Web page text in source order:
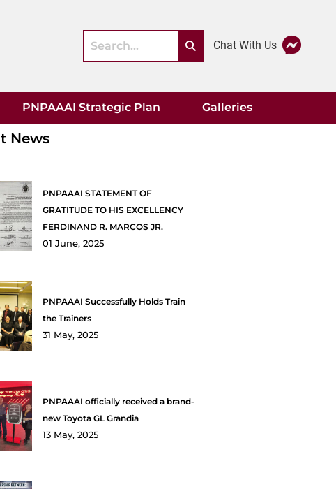
Chat With Us
PNPAAAI Strategic Plan Galleries
News
PNPAAAI STATEMENT OF
GRATITUDE TO HIS EXCELLENCY
FERDINAND R. MARCOS JR.
01 June, 2025
PNPAAAI Successfully Holds Train
the Trainers
31 May, 2025
PNPAAAI officially received a brand-
new Toyota GL Grandia
13 May, 2025